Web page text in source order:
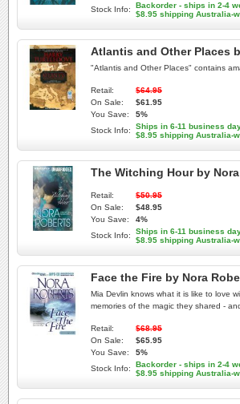
Stock Info:
Backorder - ships in 2-4
$8.95 shipping Australia-
Atlantis and Other Places
"Atlantis and Other Places" contains
Retail:
$64.95
On Sale:
$61.95
You Save:
5%
Stock Info:
Ships in 6-11 business
$8.95 shipping Australia-
The Witching Hour by
Retail:
$50.95
On Sale:
$48.95
You Save:
4%
Stock Info:
Ships in 6-11 business
$8.95 shipping Australia-
Face the Fire by Nora
Mia Devlin knows what it is like to love
memories of the magic they shared -
Retail:
$68.95
On Sale:
$65.95
You Save:
5%
Stock Info:
Backorder - ships in 2-4
$8.95 shipping Australia-